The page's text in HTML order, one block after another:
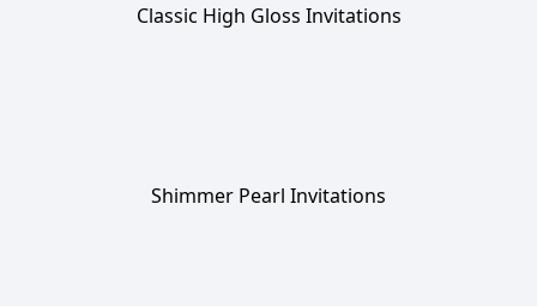
Classic High Gloss Invitations
Shimmer Pearl Invitations